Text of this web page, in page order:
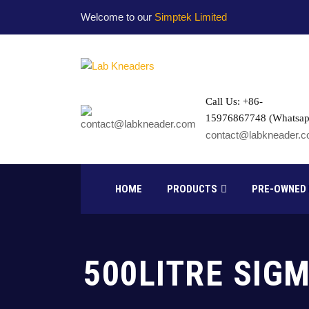
Welcome to our Simptek Limited
Call Us: +86-
15976867748
HOME PRODUCTS PRE-
500LITRE